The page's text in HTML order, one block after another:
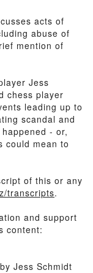
acts of
abuse of
mention of
Jess
chess player
leading up to
scandal and
- or,
could mean to
of this or any
transcripts.
and support
content:
Jess Schmidt